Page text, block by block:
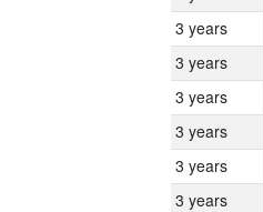
3 years
3 years
3 years
3 years
3 years
3 years